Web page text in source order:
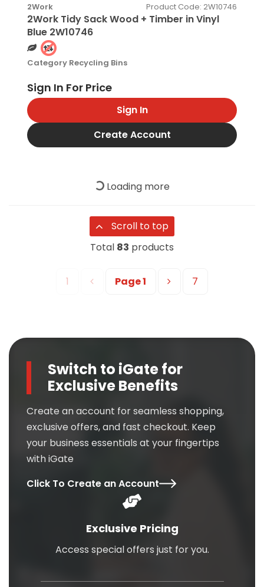
2Work
2Work Tidy Sack Wood + Timber in Vinyl
Blue 2W10746
Product Code: 2W10746
Category Recycling Bins
Sign In
Create Account
Loading more
Scroll to top
Total 83 products
1 Page1 7
Switch to iGate for
Exclusive Benefits
Create an account for seamless shopping,
exclusive offers, and fast checkout. Keep
your business essentials at your fingertips
with iGate
Click To Create an Account
Exclusive Pricing
Access special offers just for you.